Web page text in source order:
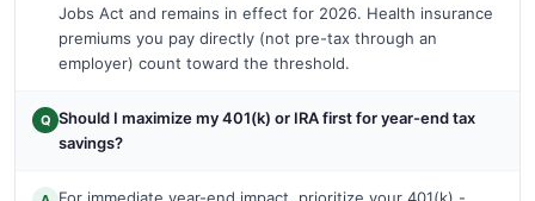
Jobs Act and remains in effect for 2026. Health insurance
premiums you pay directly (not pre-tax through an
employer) count toward the threshold.
Q Should I maximize my 401(k) or IRA first for year-end tax
savings?